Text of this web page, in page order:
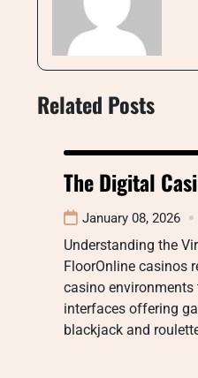
Related Posts
The Digital
January 08, 2026
Understanding the
FloorOnline casinos
casino
interfaces offering
blackjack and